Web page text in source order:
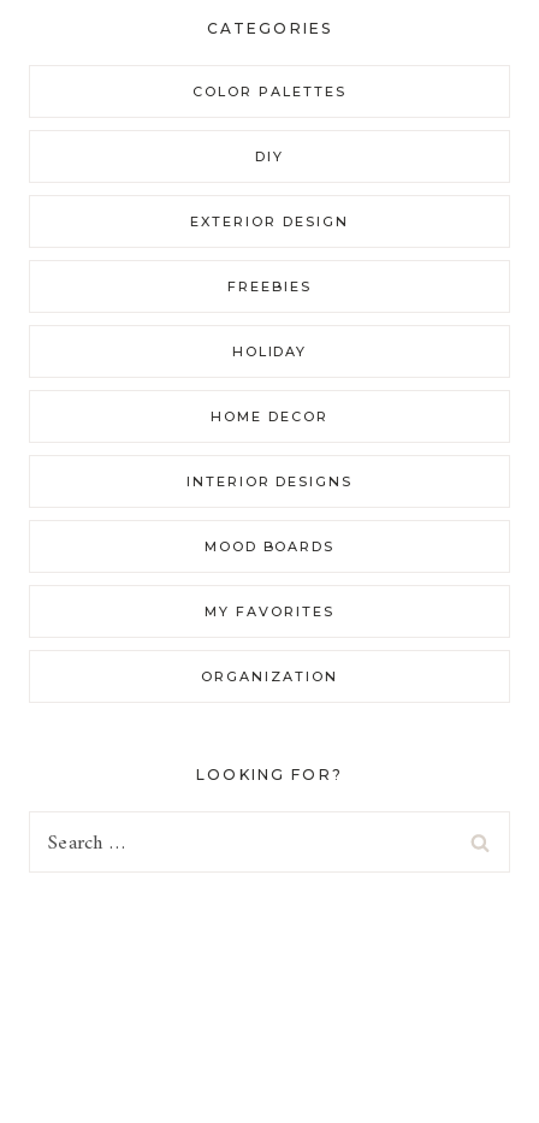
CATEGORIES
COLOR PALETTES
DIY
EXTERIOR DESIGN
FREEBIES
HOLIDAY
HOME DECOR
INTERIOR DESIGNS
MOOD BOARDS
MY FAVORITES
ORGANIZATION
LOOKING FOR?
Search